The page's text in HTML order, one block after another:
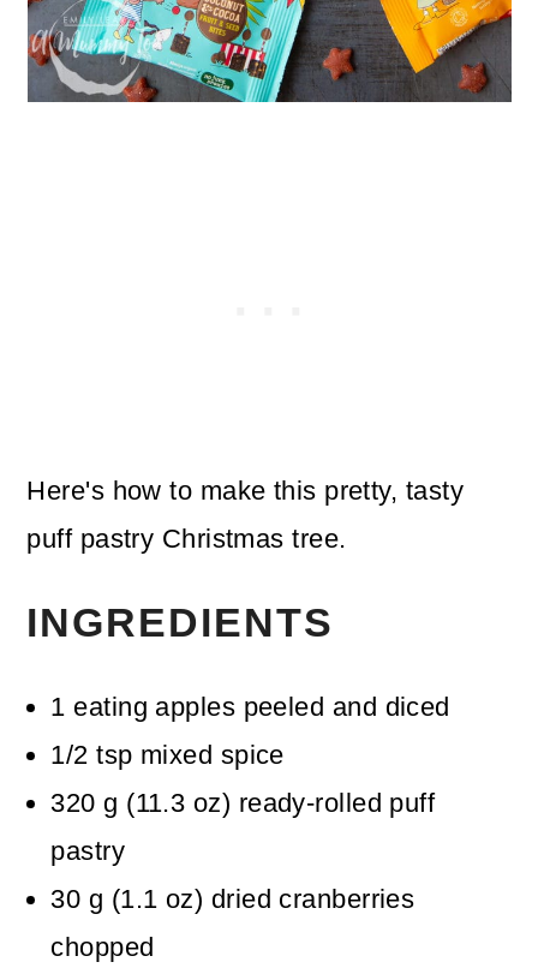
Here's how to make this pretty, tasty
puff pastry Christmas tree.
INGREDIENTS
1 eating apples peeled and diced
1/2 tsp mixed spice
320 g (11.3 oz) ready-rolled puff
pastry
30 g (1.1 oz) dried cranberries
chopped